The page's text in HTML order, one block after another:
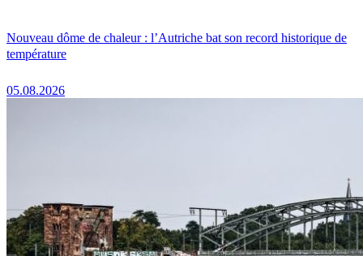
Nouveau dôme de chaleur : l’Autriche bat son record historique de
température
05.08.2026